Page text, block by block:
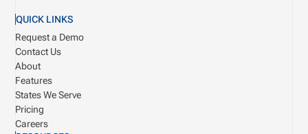
QUICK LINKS
Request a Demo
Contact Us
About
Features
States We Serve
Pricing
Careers